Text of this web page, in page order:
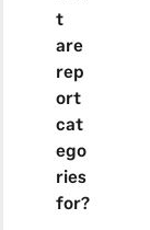
t
are
rep
ort
cat
ego
ries
for?